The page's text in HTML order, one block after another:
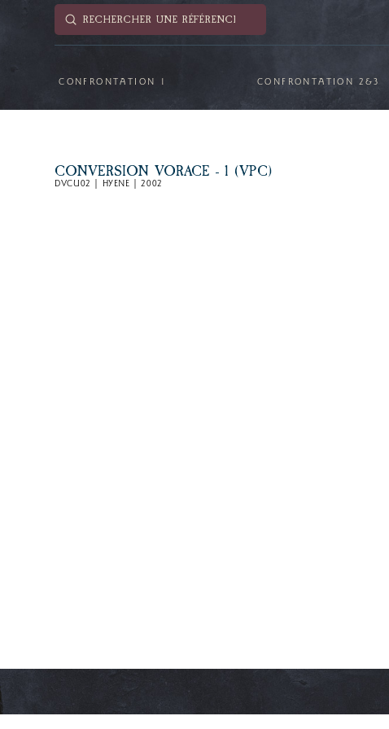
Search
Submit
CONFRONTATION 1 CONFRONTATION 2&3
CONVERSION VORACE - 1 (VPC)
DVCU02 | HYENE | 2002